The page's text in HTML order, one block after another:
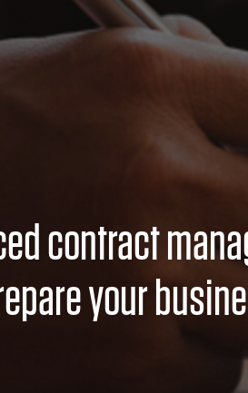
contract
your